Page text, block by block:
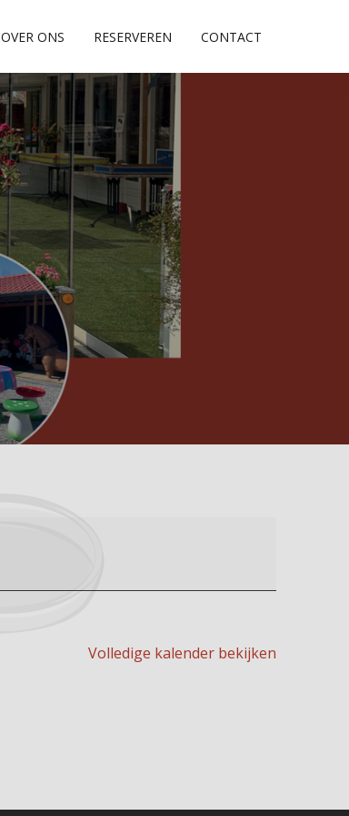
OVER ONS RESERVEREN CONTACT
Volledige kalender bekijken